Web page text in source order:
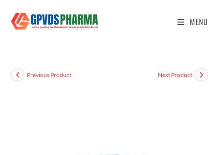
MENU
Previous Product Next Product